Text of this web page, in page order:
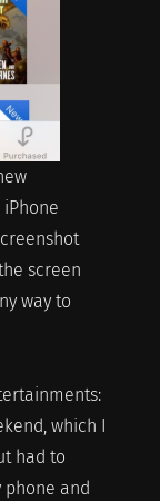
iPhone
screen
way to
which I
had to
phone and